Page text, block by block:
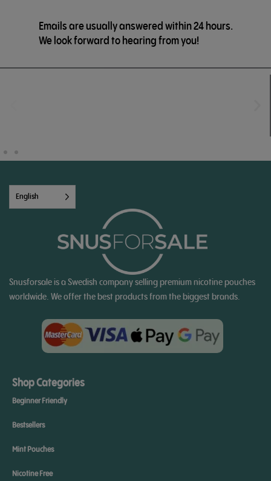
Emails are usually answered within 24 hours.
We look forward to hearing from you!
English
Snusforsale is a Swedish company selling premium nicotine pouches
worldwide. We offer the best products from the biggest brands.
Shop Categories
Beginner Friendly
Bestsellers
Mint Pouches
Nicotine Free